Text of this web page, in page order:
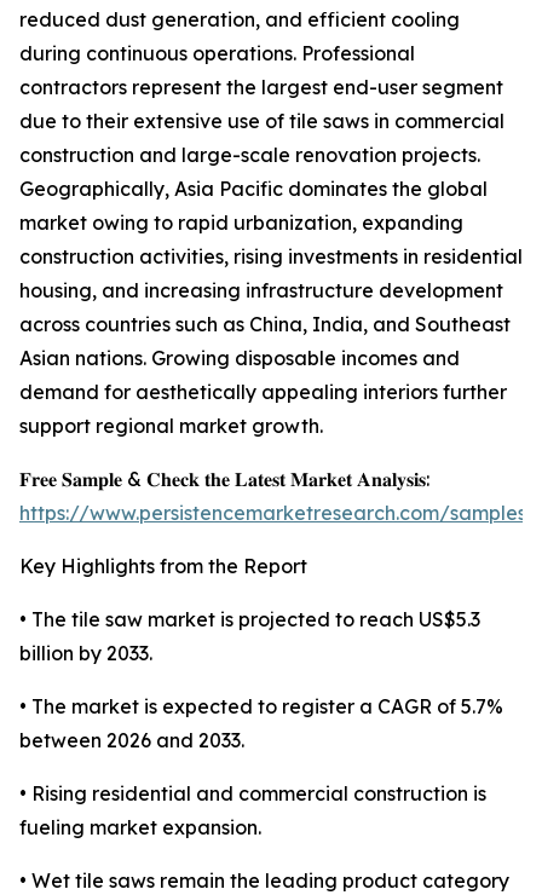
reduced dust generation, and efficient cooling
during continuous operations. Professional
contractors represent the largest end-user segment
due to their extensive use of tile saws in commercial
construction and large-scale renovation projects.
Geographically, Asia Pacific dominates the global
market owing to rapid urbanization, expanding
construction activities, rising investments in residential
housing, and increasing infrastructure development
across countries such as China, India, and Southeast
Asian nations. Growing disposable incomes and
demand for aesthetically appealing interiors further
support regional market growth.
𝐅𝐫𝐞𝐞 𝐒𝐚𝐦𝐩𝐥𝐞 & 𝐂𝐡𝐞𝐜𝐤 𝐭𝐡𝐞 𝐋𝐚𝐭𝐞𝐬𝐭 𝐌𝐚𝐫𝐤𝐞𝐭 𝐀𝐧𝐚𝐥𝐲𝐬𝐢𝐬:
https://www.persistencemarketresearch.com/samples/
Key Highlights from the Report
• The tile saw market is projected to reach US$5.3
billion by 2033.
• The market is expected to register a CAGR of 5.7%
between 2026 and 2033.
• Rising residential and commercial construction is
fueling market expansion.
• Wet tile saws remain the leading product category